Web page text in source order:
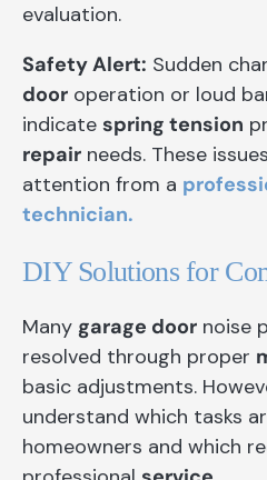
evaluation.
Safety Alert: Sudden
door operation or loud
indicate spring tension
repair needs. These
attention from a
technician.
DIY Solutions for
Many garage door noise
resolved through proper
basic adjustments.
understand which tasks
homeowners and which